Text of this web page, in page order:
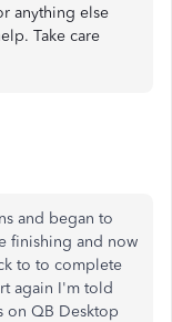
anything else
Take care
and began to
finishing and now
to to complete
again I'm told
on QB Desktop